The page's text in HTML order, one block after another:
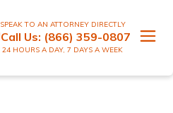
SPEAK TO AN ATTORNEY DIRECTLY
Call Us: (866) 359-0807
24 HOURS A DAY, 7 DAYS A WEEK